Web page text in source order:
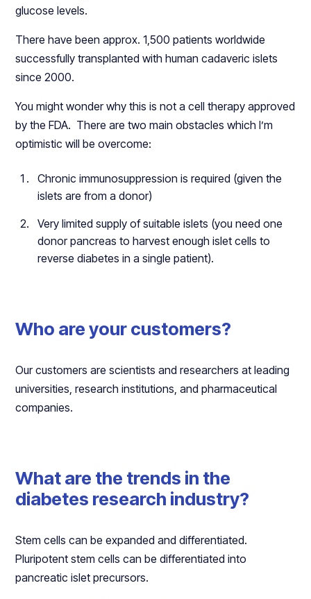
glucose levels.
There have been approx. 1,500 patients worldwide
successfully transplanted with human cadaveric islets
since 2000.
You might wonder why this is not a cell therapy approved
by the FDA. There are two main obstacles which I’m
optimistic will be overcome:
Chronic immunosuppression is required (given the
islets are from a donor)
Very limited supply of suitable islets (you need one
donor pancreas to harvest enough islet cells to
reverse diabetes in a single patient).
Who are your customers?
Our customers are scientists and researchers at leading
universities, research institutions, and pharmaceutical
companies.
What are the trends in the
diabetes research industry?
Stem cells can be expanded and differentiated.
Pluripotent stem cells can be differentiated into
pancreatic islet precursors.